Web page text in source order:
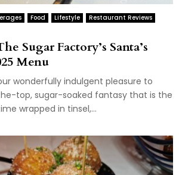
Food Lifestyle
Restaurant Reviews
Sugar Factory’s Santa’s
Menu
wonderfully indulgent pleasure to
top, sugar-soaked fantasy that is the
wrapped in tinsel,...